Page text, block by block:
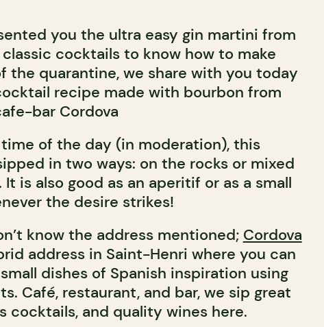
you the ultra easy gin martini from
cocktails to know how to make
the quarantine, we share with you today
recipe made with bourbon from
bar Cordova
time of the day (in moderation), this
in two ways: on the rocks or mixed
is also good as an aperitif or as a small
the desire strikes!
know the address mentioned; Cordova
address in Saint-Henri where you can
dishes of Spanish inspiration using
Café, restaurant, and bar, we sip great
cocktails, and quality wines here.